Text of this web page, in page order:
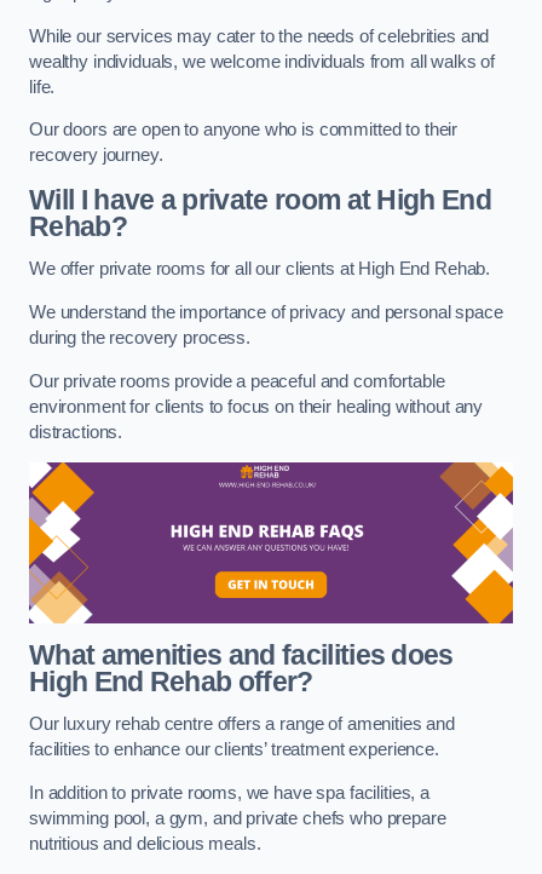
While our services may cater to the needs of celebrities and
wealthy individuals, we welcome individuals from all walks of
life.
Our doors are open to anyone who is committed to their
recovery journey.
Will I have a private room at High End
Rehab?
We offer private rooms for all our clients at High End Rehab.
We understand the importance of privacy and personal space
during the recovery process.
Our private rooms provide a peaceful and comfortable
environment for clients to focus on their healing without any
distractions.
What amenities and facilities does
High End Rehab offer?
Our luxury rehab centre offers a range of amenities and
facilities to enhance our clients’ treatment experience.
In addition to private rooms, we have spa facilities, a
swimming pool, a gym, and private chefs who prepare
nutritious and delicious meals.